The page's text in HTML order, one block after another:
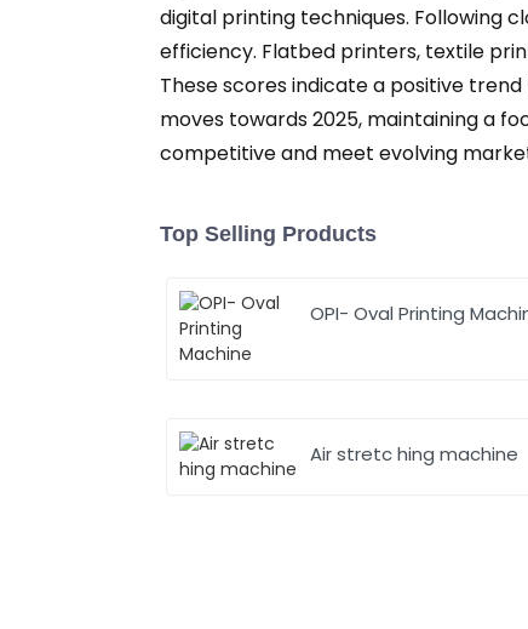
digital printing techniques. Following
efficiency. Flatbed printers, textile
These scores indicate a positive
moves towards 2025, maintaining a
competitive and meet evolving
Top Selling Products
OPI- Oval Printing
Air stretc hing machine